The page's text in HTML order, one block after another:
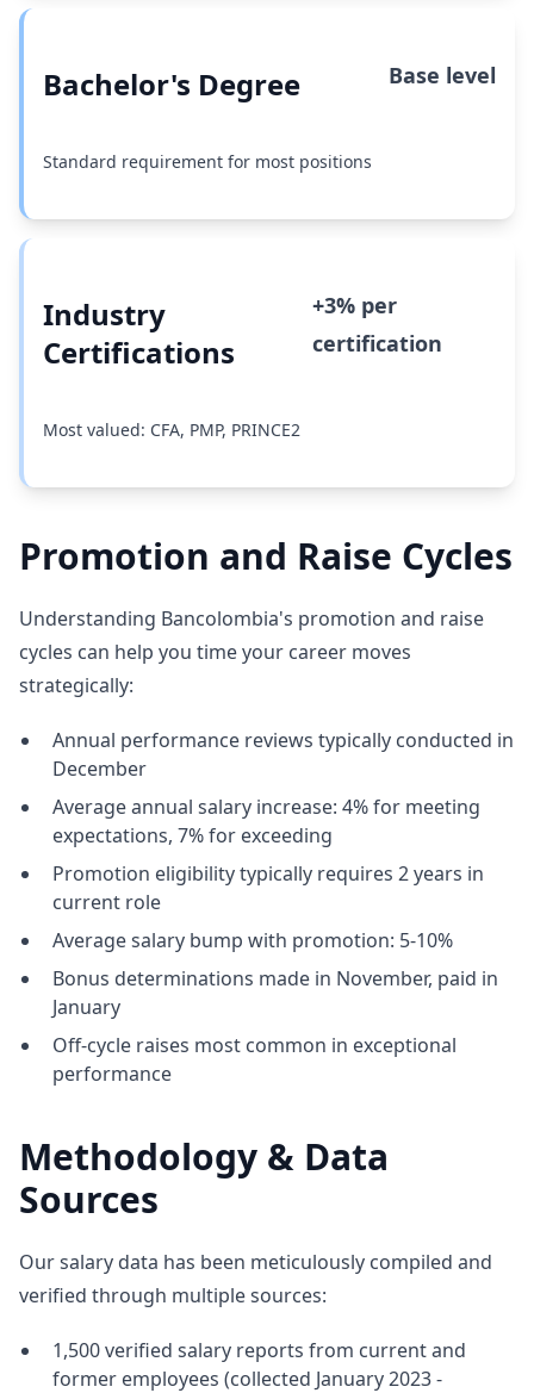
Bachelor's Degree Base level
Standard requirement for most positions
Industry
Certifications
+3% per
certification
Most valued: CFA, PMP, PRINCE2
Promotion and Raise Cycles
Understanding Bancolombia's promotion and raise
cycles can help you time your career moves
strategically:
Annual performance reviews typically conducted in
December
Average annual salary increase: 4% for meeting
expectations, 7% for exceeding
Promotion eligibility typically requires 2 years in
current role
Average salary bump with promotion: 5-10%
Bonus determinations made in November, paid in
January
Off-cycle raises most common in exceptional
performance
Methodology & Data
Sources
Our salary data has been meticulously compiled and
verified through multiple sources:
1,500 verified salary reports from current and
former employees (collected January 2023 -